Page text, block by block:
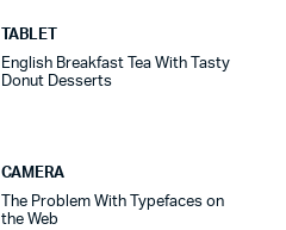
TABLET
English Breakfast Tea With Tasty
Donut Desserts
CAMERA
The Problem With Typefaces on
the Web